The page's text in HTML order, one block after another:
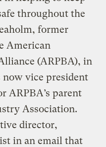
throughout the
former
American
(ARPBA), in
now vice president
ARPBA’s parent
Association.
director,
in an email that